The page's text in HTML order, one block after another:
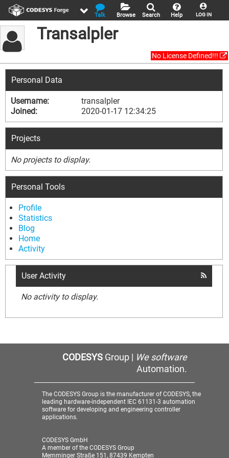
LOG IN
Help
Search
Browse
Talk
Transalpler
No License Defined!!!
Personal Data
Username:
transalpler
Joined:
2020-01-17 12:34:25
Projects
No projects to display.
Personal Tools
Profile
Statistics
Blog
Home
Activity
User Activity
No activity to display.
CODESYSGroup | We software
Automation.
The CODESYS Group is the manufacturer of CODESYS, the
leading hardware-independent IEC 61131-3 automation
software for developing and engineering controller
applications.
CODESYS GmbH
A member of the CODESYS Group
Memminger Straße 151, 87439 Kempten